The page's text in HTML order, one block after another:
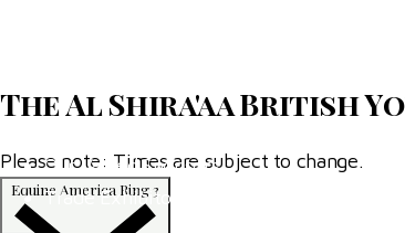
Our Valued Sponsors
Trade Exhibitor Applications
The Al Shira'aa British
Please note: Times are subject to change.
Equine America Ring 3